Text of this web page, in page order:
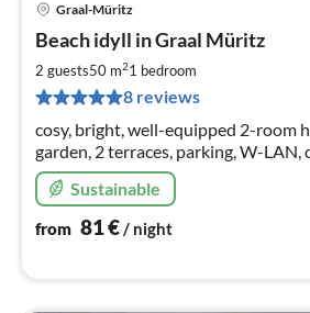
Graal-Müritz
Beach idyll in Graal Müritz
2 guests50 m21 bedroom
8 reviews
cosy, bright, well-equipped 2-room
garden, 2 terraces, parking, W-LAN,
(approx. 350 m), for rent all year
Sustainable
from 81€/ night